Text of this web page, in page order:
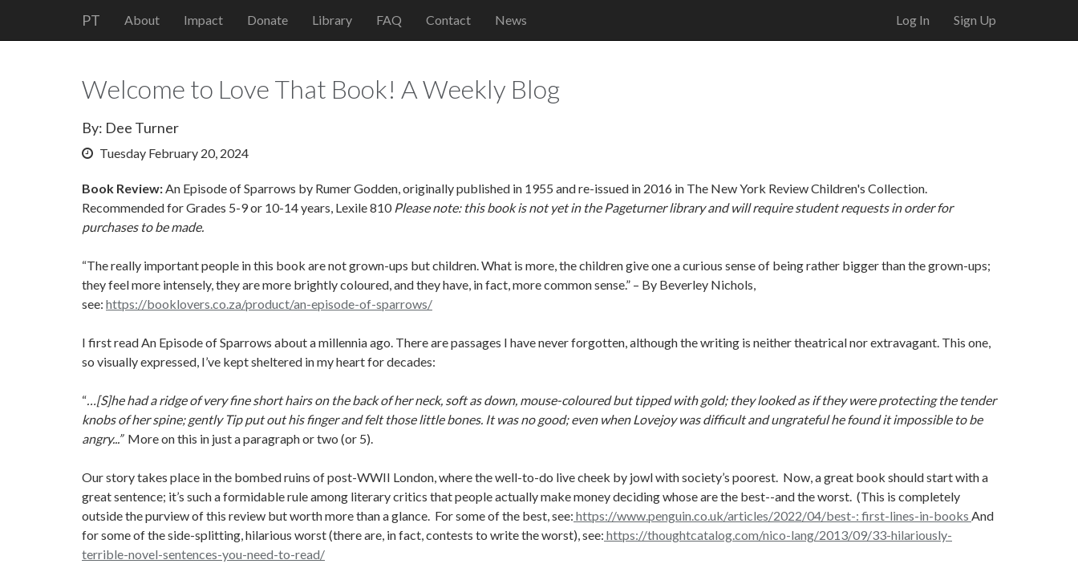
PT About Impact Donate Library FAQ Contact News Log In Sign Up
Welcome to Love That Book! A Weekly Blog
By: Dee Turner
Tuesday February 20, 2024
Book Review:An Episode of Sparrows by Rumer Godden, originally published in 1955 and re-issued in 2016 in The New York Review Children's Collection.
Recommended for Grades 5-9 or 10-14 years, Lexile 810 Please note: this book is not yet in the Pageturner library and will require student requests in order for
purchases to be made.
“The really important people in this book are not grown-ups but children. What is more, the children give one a curious sense of being rather bigger than the grown-ups;
they feel more intensely, they are more brightly coloured, and they have, in fact, more common sense.” – By Beverley Nichols,
see: https://booklovers.co.za/product/an-episode-of-sparrows/
I first read An Episode of Sparrows about a millennia ago. There are passages I have never forgotten, although the writing is neither theatrical nor extravagant. This one,
so visually expressed, I’ve kept sheltered in my heart for decades:
“…[S]he had a ridge of very fine short hairs on the back of her neck, soft as down, mouse-coloured but tipped with gold; they looked as if they were protecting the tender
knobs of her spine; gently Tip put out his finger and felt those little bones. It was no good; even when Lovejoy was difficult and ungrateful he found it impossible to be
angry...” More on this in just a paragraph or two (or 5).
Our story takes place in the bombed ruins of post-WWII London, where the well-to-do live cheek by jowl with society’s poorest. Now, a great book should start with a
great sentence; it’s such a formidable rule among literary critics that people actually make money deciding whose are the best--and the worst. (This is completely
outside the purview of this review but worth more than a glance. For some of the best, see: https://www.penguin.co.uk/articles/2022/04/best-: first-lines-in-books And
for some of the side-splitting, hilarious worst (there are, in fact, contests to write the worst), see: https://thoughtcatalog.com/nico-lang/2013/09/33-hilariously-
terrible-novel-sentences-you-need-to-read/